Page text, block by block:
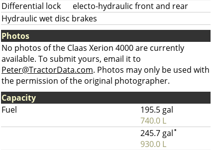
Differential lock
electo-hydraulic front and rear
Hydraulic wet disc brakes
Photos
No photos of the Claas Xerion 4000 are currently
available. To submit yours, email it to
Peter@TractorData.com. Photos may only be used with
the permission of the original photographer.
Capacity
Fuel
195.5 gal
740.0 L
245.7 gal *
930.0 L